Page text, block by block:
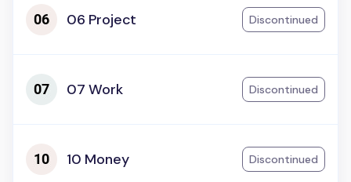
06 Project Discontinued
07 Work Discontinued
10 Money Discontinued